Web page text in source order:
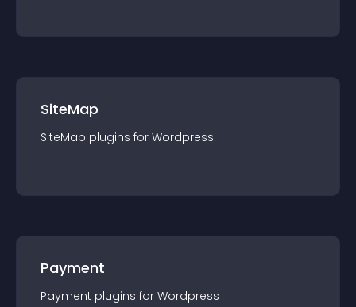
SiteMap
SiteMap plugins for Wordpress
Payment
Payment plugins for Wordpress